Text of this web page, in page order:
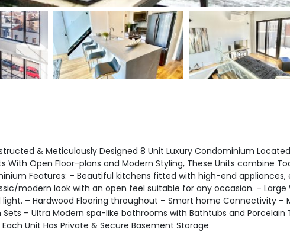
& Meticulously Designed 8 Unit Luxury Condominium
Open Floor-plans and Modern Styling, These Units combine
Features: – Beautiful kitchens fitted with high-end
modern look with an open feel suitable for any occasion. – Large
– Hardwood Flooring throughout – Smart home Connectivity –
– Ultra Modern spa-like bathrooms with Bathtubs and
Unit Has Private & Secure Basement Storage